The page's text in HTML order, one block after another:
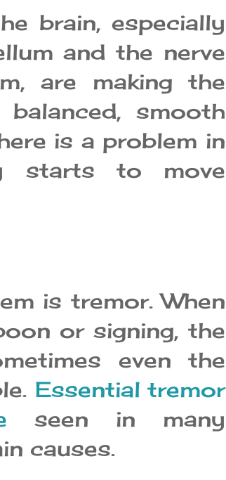
brain, especially
and the nerve
are making the
smooth
is a problem in
starts to move
is tremor. When
or signing, the
even the
Essential tremor
seen in many
causes.